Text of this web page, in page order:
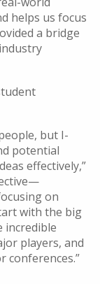
helps us focus
a bridge
but I-
potential
effectively,”
on
with the big
incredible
players, and
conferences.”